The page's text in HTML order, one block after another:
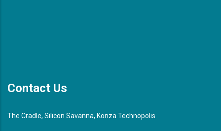
Contact Us
The Cradle, Silicon Savanna, Konza Technopolis